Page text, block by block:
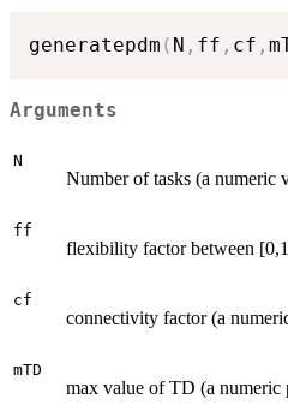
generatepdm ( N , ff , cf ,
Arguments
N
Number of tasks (a numeric
ff
flexibility factor between
cf
connectivity factor (a
mTD
max value of TD (a numeric